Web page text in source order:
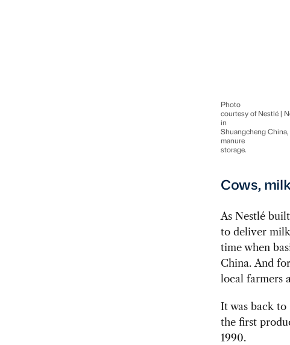
Photo
courtesy of Nestlé |
in
Shuangcheng
manure
storage.
Cows,
As Nestlé
to deliver
time when
China. And
local farmers
It was back to
the first
1990.